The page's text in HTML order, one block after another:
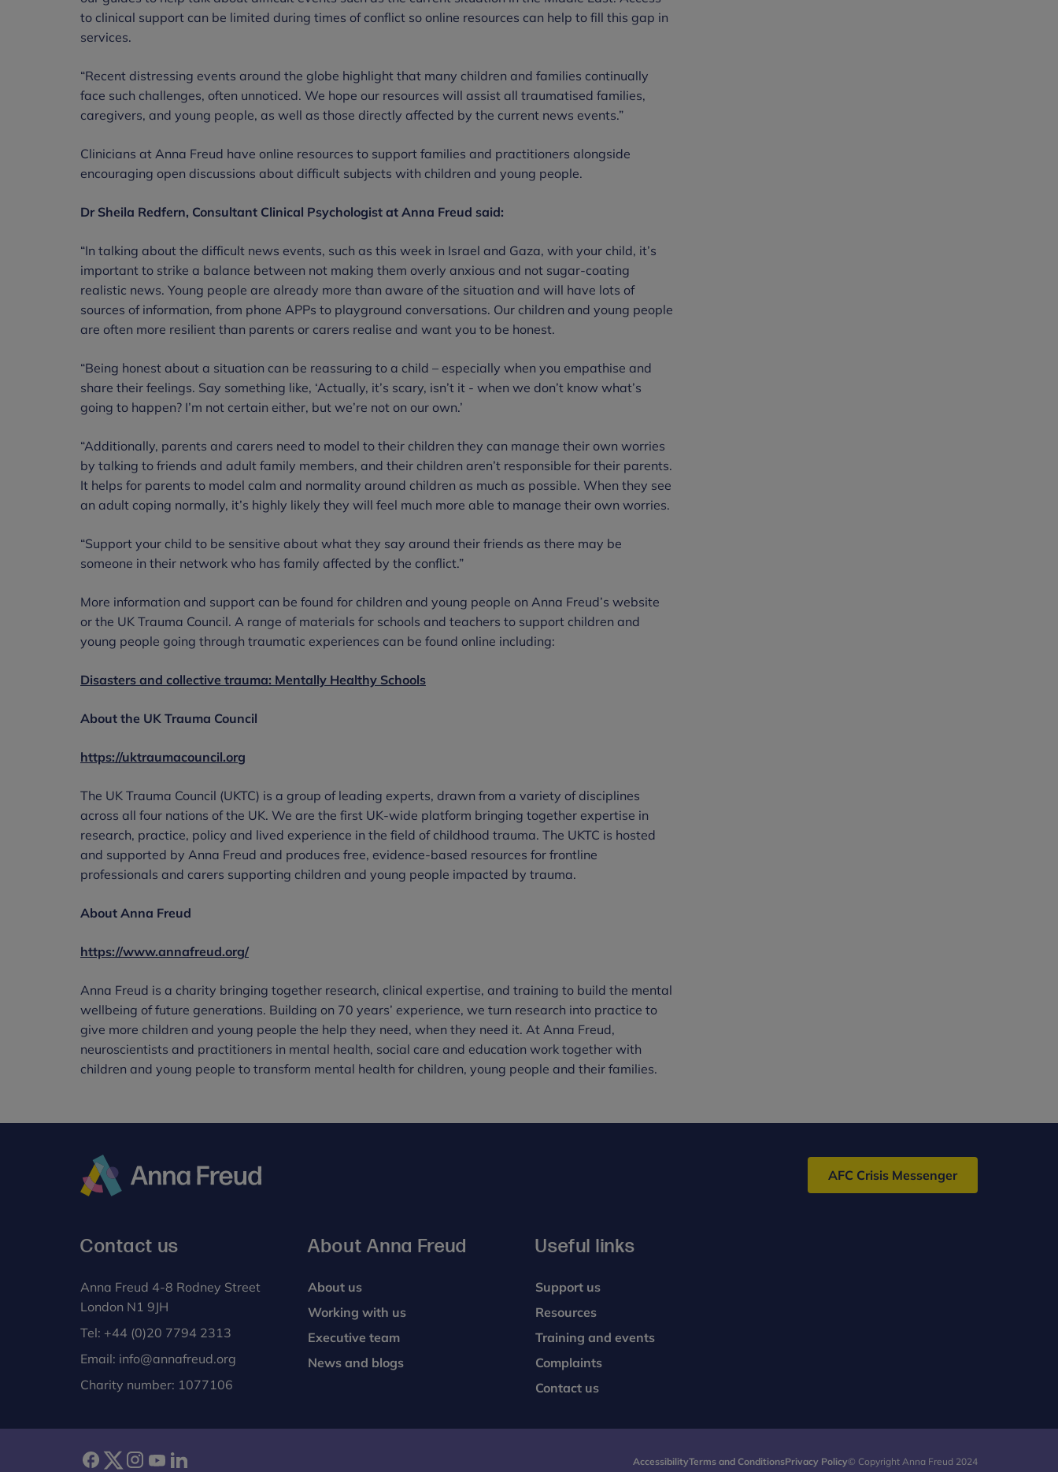
to clinical support can be limited during times of conflict so online resources can help to fill this gap in
services.
“Recent distressing events around the globe highlight that many children and families continually
face such challenges, often unnoticed. We hope our resources will assist all traumatised families,
caregivers, and young people, as well as those directly affected by the current news events.”
Clinicians at Anna Freud have online resources to support families and practitioners alongside
encouraging open discussions about difficult subjects with children and young people.
Dr Sheila Redfern, Consultant Clinical Psychologist at Anna Freud said:
“In talking about the difficult news events, such as this week in Israel and Gaza, with your child, it’s
important to strike a balance between not making them overly anxious and not sugar-coating
realistic news. Young people are already more than aware of the situation and will have lots of
sources of information, from phone APPs to playground conversations. Our children and young people
are often more resilient than parents or carers realise and want you to be honest.
“Being honest about a situation can be reassuring to a child – especially when you empathise and
share their feelings. Say something like, ‘Actually, it’s scary, isn’t it - when we don’t know what’s
going to happen? I’m not certain either, but we’re not on our own.’
“Additionally, parents and carers need to model to their children they can manage their own worries
by talking to friends and adult family members, and their children aren’t responsible for their parents.
It helps for parents to model calm and normality around children as much as possible. When they see
an adult coping normally, it’s highly likely they will feel much more able to manage their own worries.
“Support your child to be sensitive about what they say around their friends as there may be
someone in their network who has family affected by the conflict.”
More information and support can be found for children and young people on Anna Freud’s website
or the UK Trauma Council. A range of materials for schools and teachers to support children and
young people going through traumatic experiences can be found online including:
Disasters and collective trauma: Mentally Healthy Schools
About the UK Trauma Council
https://uktraumacouncil.org
The UK Trauma Council (UKTC) is a group of leading experts, drawn from a variety of disciplines
across all four nations of the UK. We are the first UK-wide platform bringing together expertise in
research, practice, policy and lived experience in the field of childhood trauma. The UKTC is hosted
and supported by Anna Freud and produces free, evidence-based resources for frontline
professionals and carers supporting children and young people impacted by trauma.
About Anna Freud
https://www.annafreud.org/
Anna Freud is a charity bringing together research, clinical expertise, and training to build the mental
wellbeing of future generations. Building on 70 years’ experience, we turn research into practice to
give more children and young people the help they need, when they need it. At Anna Freud,
neuroscientists and practitioners in mental health, social care and education work together with
children and young people to transform mental health for children, young people and their families.
AFC Crisis Messenger
Contact us
Anna Freud 4-8 Rodney Street
London N1 9JH
Tel: +44 (0)20 7794 2313
Email: info@annafreud.org
Charity number: 1077106
About Anna Freud
About us
Working with us
Executive team
News and blogs
Useful links
Support us
Resources
Training and events
Complaints
Contact us
AccessibilityTerms and ConditionsPrivacy Policy© Copyright Anna Freud 2024